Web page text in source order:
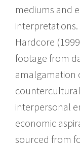
mediums and
interpretations.
Hardcore
footage from
amalgamation
interpersonal
economic
sourced from